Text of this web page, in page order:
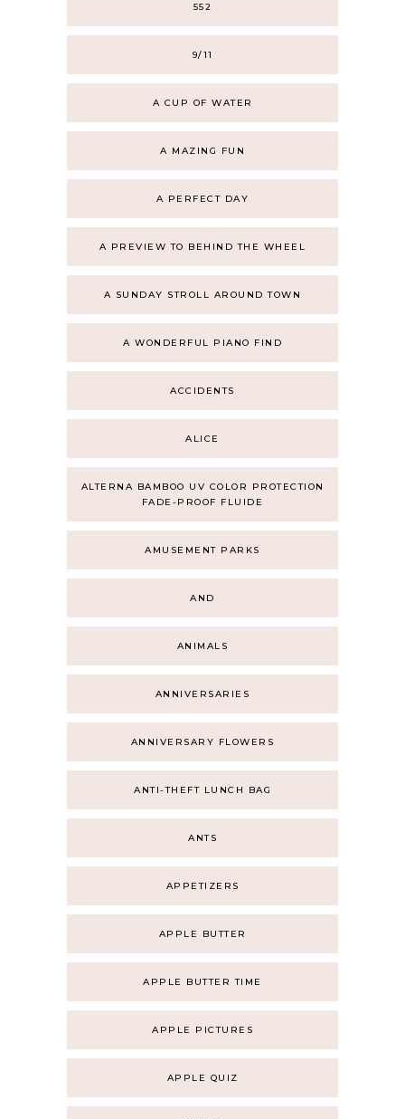
552
9/11
A CUP OF WATER
A MAZING FUN
A PERFECT DAY
A PREVIEW TO BEHIND THE WHEEL
A SUNDAY STROLL AROUND TOWN
A WONDERFUL PIANO FIND
ACCIDENTS
ALICE
ALTERNA BAMBOO UV COLOR PROTECTION
FADE-PROOF FLUIDE
AMUSEMENT PARKS
AND
ANIMALS
ANNIVERSARIES
ANNIVERSARY FLOWERS
ANTI-THEFT LUNCH BAG
ANTS
APPETIZERS
APPLE BUTTER
APPLE BUTTER TIME
APPLE PICTURES
APPLE QUIZ